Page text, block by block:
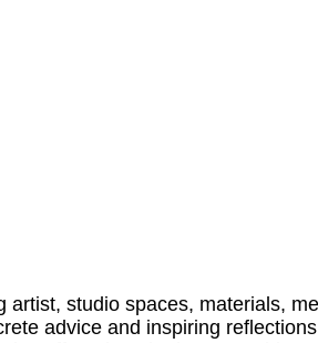
studio spaces, materials,
advice and inspiring